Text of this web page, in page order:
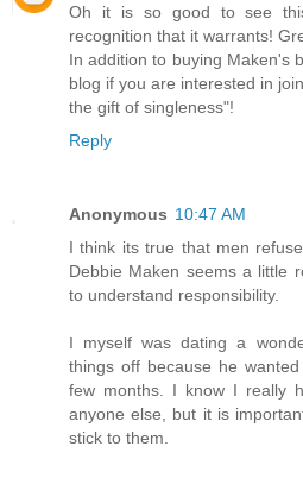
Oh it is so good to see
recognition that it warrants!
In addition to buying Maken's
blog if you are interested in
the gift of singleness"!
Reply
Anonymous 10:47 AM
I think its true that men
Debbie Maken seems a little
to understand responsibility.
I myself was dating a
things off because he
few months. I know I really
anyone else, but it is
stick to them.